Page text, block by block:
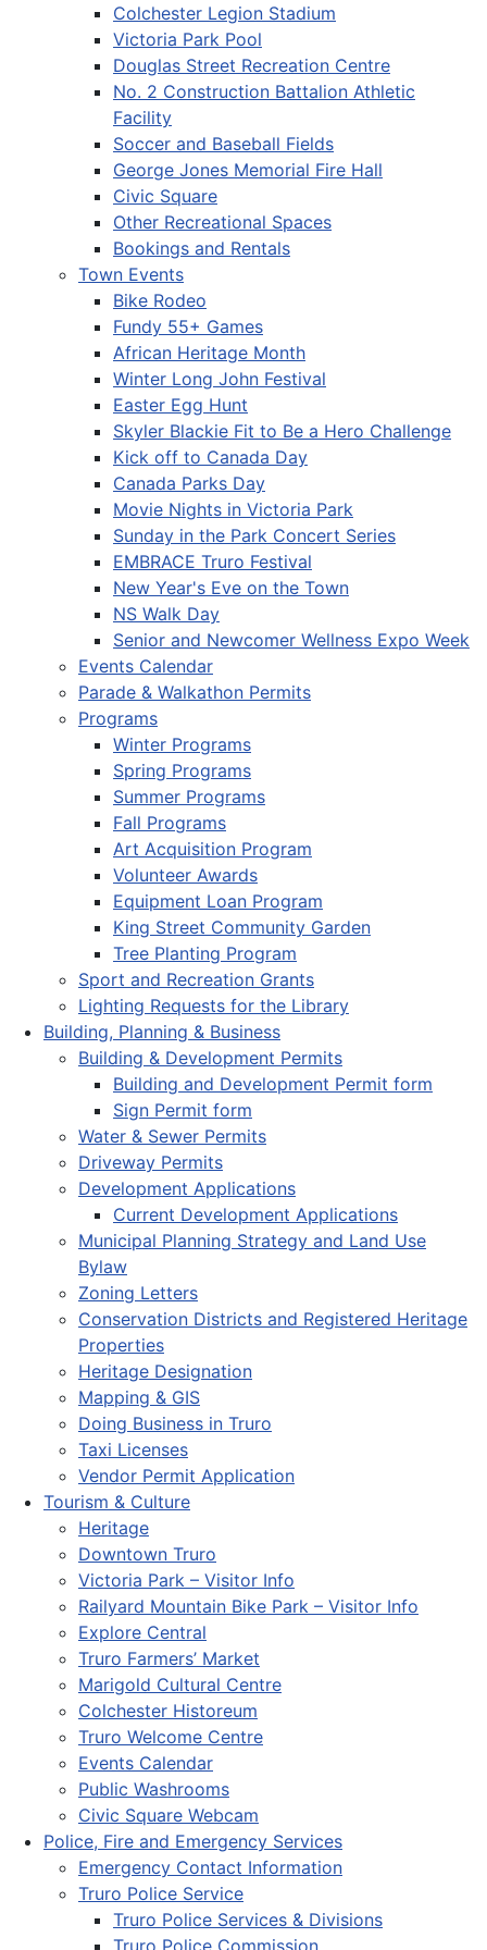
Colchester Legion Stadium
Victoria Park Pool
Douglas Street Recreation Centre
No. 2 Construction Battalion Athletic
Facility
Soccer and Baseball Fields
George Jones Memorial Fire Hall
Civic Square
Other Recreational Spaces
Bookings and Rentals
Town Events
Bike Rodeo
Fundy 55+ Games
African Heritage Month
Winter Long John Festival
Easter Egg Hunt
Skyler Blackie Fit to Be a Hero Challenge
Kick off to Canada Day
Canada Parks Day
Movie Nights in Victoria Park
Sunday in the Park Concert Series
EMBRACE Truro Festival
New Year's Eve on the Town
NS Walk Day
Senior and Newcomer Wellness Expo Week
Events Calendar
Parade & Walkathon Permits
Programs
Winter Programs
Spring Programs
Summer Programs
Fall Programs
Art Acquisition Program
Volunteer Awards
Equipment Loan Program
King Street Community Garden
Tree Planting Program
Sport and Recreation Grants
Lighting Requests for the Library
Building, Planning & Business
Building & Development Permits
Building and Development Permit form
Sign Permit form
Water & Sewer Permits
Driveway Permits
Development Applications
Current Development Applications
Municipal Planning Strategy and Land Use
Bylaw
Zoning Letters
Conservation Districts and Registered Heritage
Properties
Heritage Designation
Mapping & GIS
Doing Business in Truro
Taxi Licenses
Vendor Permit Application
Tourism & Culture
Heritage
Downtown Truro
Victoria Park – Visitor Info
Railyard Mountain Bike Park – Visitor Info
Explore Central
Truro Farmers’ Market
Marigold Cultural Centre
Colchester Historeum
Truro Welcome Centre
Events Calendar
Public Washrooms
Civic Square Webcam
Police, Fire and Emergency Services
Emergency Contact Information
Truro Police Service
Truro Police Services & Divisions
Truro Police Commission